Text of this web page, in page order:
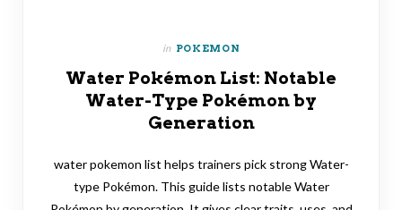
in POKEMON
Water Pokémon List: Notable
Water-Type Pokémon by
Generation
water pokemon list helps trainers pick strong Water-
type Pokémon. This guide lists notable Water